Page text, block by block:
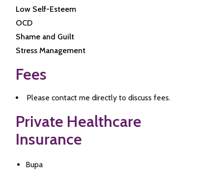
Low Self-Esteem
OCD
Shame and Guilt
Stress Management
Fees
Please contact me directly to discuss fees.
Private Healthcare
Insurance
Bupa